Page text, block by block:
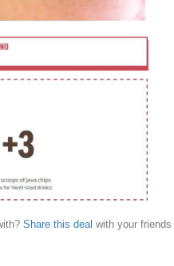
Share this deal with your friends